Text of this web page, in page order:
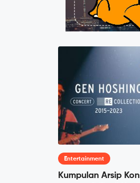
Entertainment
Kumpulan Arsip